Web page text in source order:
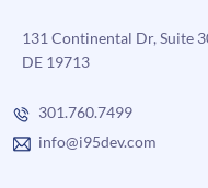
131 Continental Dr, Suite
DE 19713
301.760.7499
info@i95dev.com